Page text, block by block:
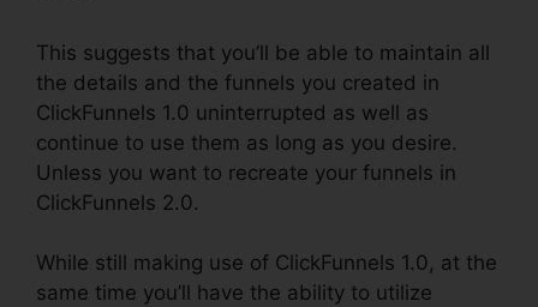
This suggests that you’ll be able to maintain all
the details and the funnels you created in
ClickFunnels 1.0 uninterrupted as well as
continue to use them as long as you desire.
Unless you want to recreate your funnels in
ClickFunnels 2.0.
While still making use of ClickFunnels 1.0, at the
same time you’ll have the ability to utilize